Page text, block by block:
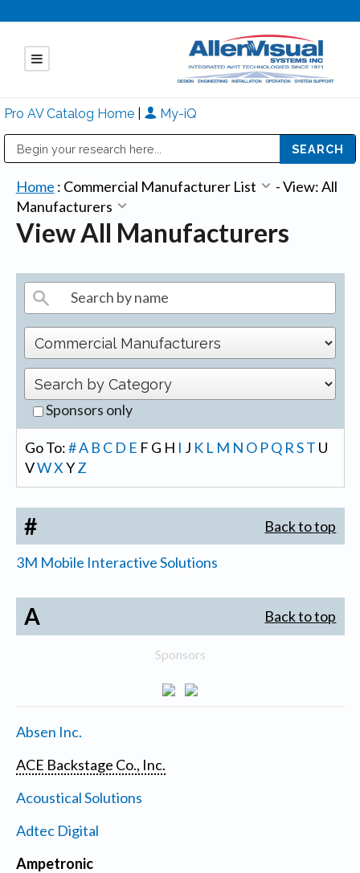
Pro AV Catalog Home My-iQ
Home : Commercial Manufacturer List -View: All
Manufacturers
View All Manufacturers
Sponsors only
Go To:#A B C D E F G H I J K L M N O PQ R ST U
VWX YZ
# Back to top
3M Mobile Interactive Solutions
A Back to top
Sponsors
Absen Inc.
ACE Backstage Co., Inc.
Acoustical Solutions
Adtec Digital
Ampetronic